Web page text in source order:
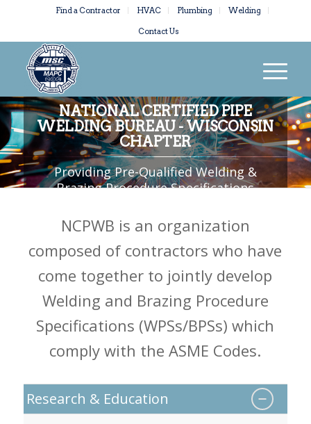
Find a Contractor HVAC Plumbing Welding
Contact Us
NATIONAL CERTIFIED PIPE
WELDING BUREAU - WISCONSIN
CHAPTER
Providing Pre-Qualified Welding &
Brazing Procedure Specifications
NCPWB is an organization
composed of contractors who have
come together to jointly develop
Welding and Brazing Procedure
Specifications (WPSs/BPSs) which
comply with the ASME Codes.
Research & Education